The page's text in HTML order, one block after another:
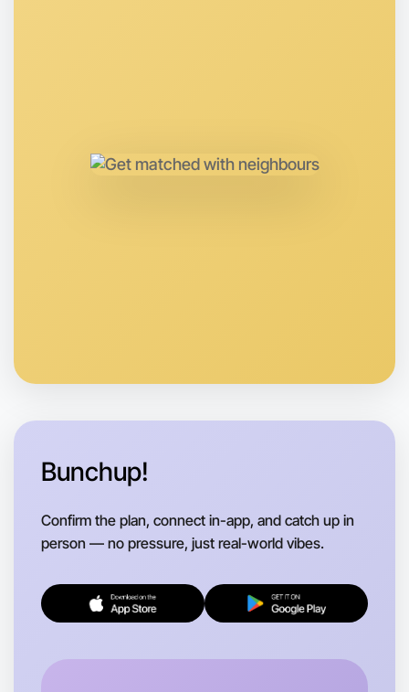
Bunchup!
Confirm the plan, connect in-app, and catch up in
person — no pressure, just real-world vibes.